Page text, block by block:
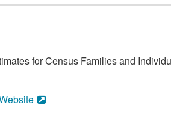
for Census Families and